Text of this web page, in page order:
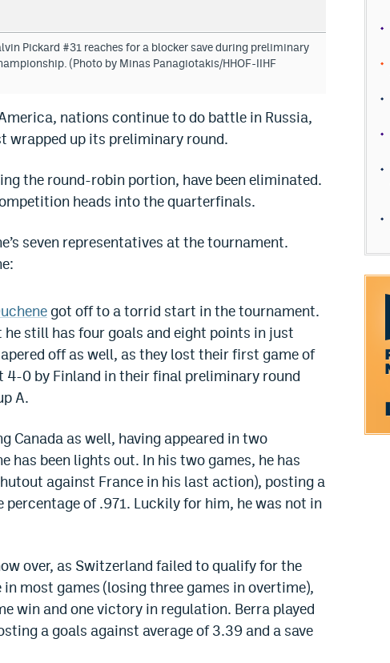
Pickard #31 reaches for a blocker save during preliminary
(Photo by Minas Panagiotakis/HHOF-IIHF
nations continue to do battle in Russia,
wrapped up its preliminary round.
the round-robin portion, have been eliminated.
heads into the quarterfinals.
seven representatives at the tournament.
got off to a torrid start in the tournament.
still has four goals and eight points in just
off as well, as they lost their first game of
4-0 by Finland in their final preliminary round
A.
Canada as well, having appeared in two
has been lights out. In his two games, he has
against France in his last action), posting a
percentage of .971. Luckily for him, he was not in
over, as Switzerland failed to qualify for the
most games (losing three games in overtime),
win and one victory in regulation. Berra played
a goals against average of 3.39 and a save